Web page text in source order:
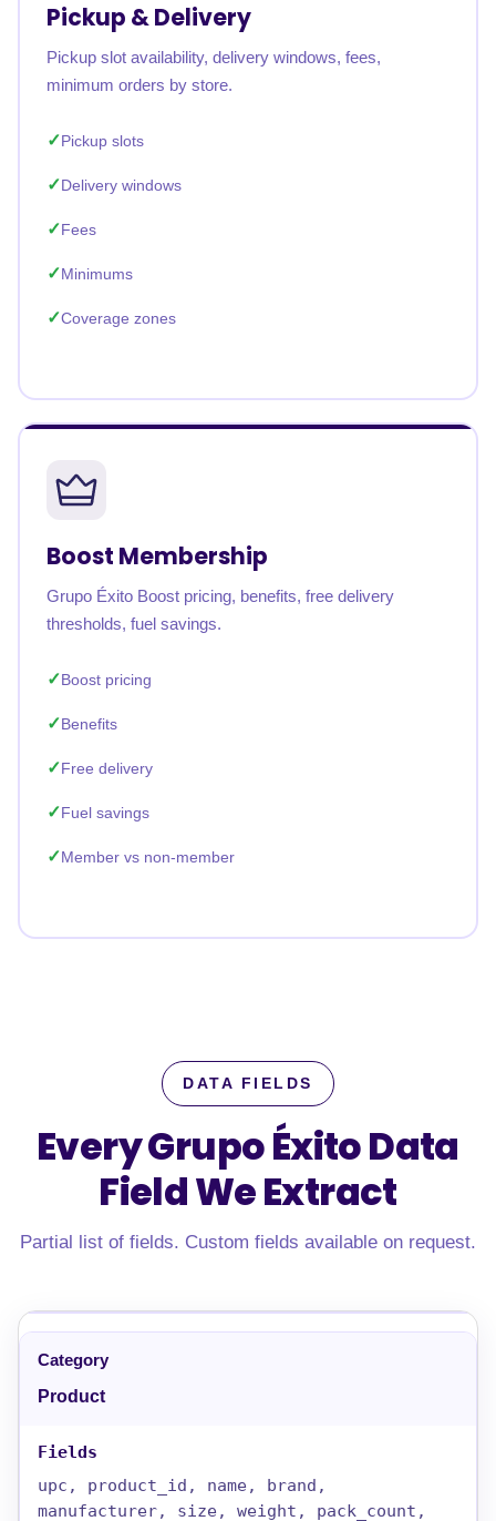
Pickup & Delivery
Pickup slot availability, delivery windows, fees,
minimum orders by store.
Pickup slots
Delivery windows
Fees
Minimums
Coverage zones
Boost Membership
Grupo Éxito Boost pricing, benefits, free delivery
thresholds, fuel savings.
Boost pricing
Benefits
Free delivery
Fuel savings
Member vs non-member
DATA FIELDS
Every Grupo Éxito Data
FieldWe Extract
Partial list of fields. Custom fields available on request.
Product
upc, product_id, name, brand,
manufacturer, size, weight, pack_count,